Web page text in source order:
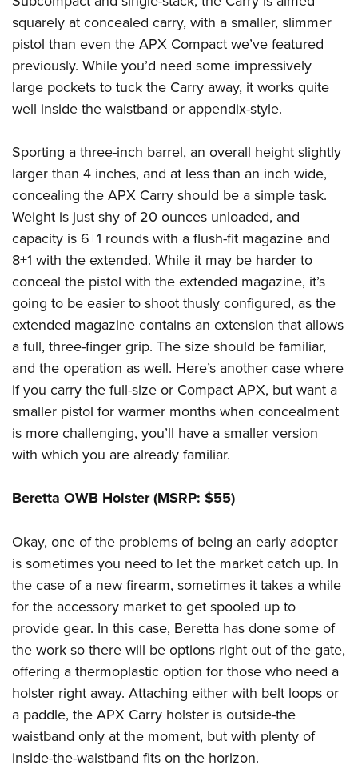
Firearm Training
NRA Marksmanship Qualification Program
NRA Training Course Catalog
Women On Target® Instructional Shooting Clinics
Become An NRA Instructor
Youth Education Summit
Adventure Camp
Youth Hunter Education Challenge
National Junior Shooting Camps
Youth Wildlife Art Contest
NRA Junior Membership
NRA Family
Eddie Eagle GunSafe® Program
NRA Gun Safety Rules
Collegiate Shooting Programs
National Youth Shooting Sports Cooperative Program
Request for Eagle Scout Certificate
squarely at concealed carry, with a smaller, slimmer
pistol than even the APX Compact we’ve featured
previously. While you’d need some impressively
large pockets to tuck the Carry away, it works quite
well inside the waistband or appendix-style.
Sporting a three-inch barrel, an overall height slightly
larger than 4 inches, and at less than an inch wide,
concealing the APX Carry should be a simple task.
Weight is just shy of 20 ounces unloaded, and
capacity is 6+1 rounds with a flush-fit magazine and
8+1 with the extended. While it may be harder to
conceal the pistol with the extended magazine, it’s
going to be easier to shoot thusly configured, as the
extended magazine contains an extension that allows
a full, three-finger grip. The size should be familiar,
and the operation as well. Here’s another case where
if you carry the full-size or Compact APX, but want a
smaller pistol for warmer months when concealment
is more challenging, you’ll have a smaller version
with which you are already familiar.
Beretta OWB Holster (MSRP: $55)
Okay, one of the problems of being an early adopter
is sometimes you need to let the market catch up. In
the case of a new firearm, sometimes it takes a while
for the accessory market to get spooled up to
provide gear. In this case, Beretta has done some of
the work so there will be options right out of the gate,
offering a thermoplastic option for those who need a
holster right away. Attaching either with belt loops or
a paddle, the APX Carry holster is outside-the
waistband only at the moment, but with plenty of
inside-the-waistband fits on the horizon.